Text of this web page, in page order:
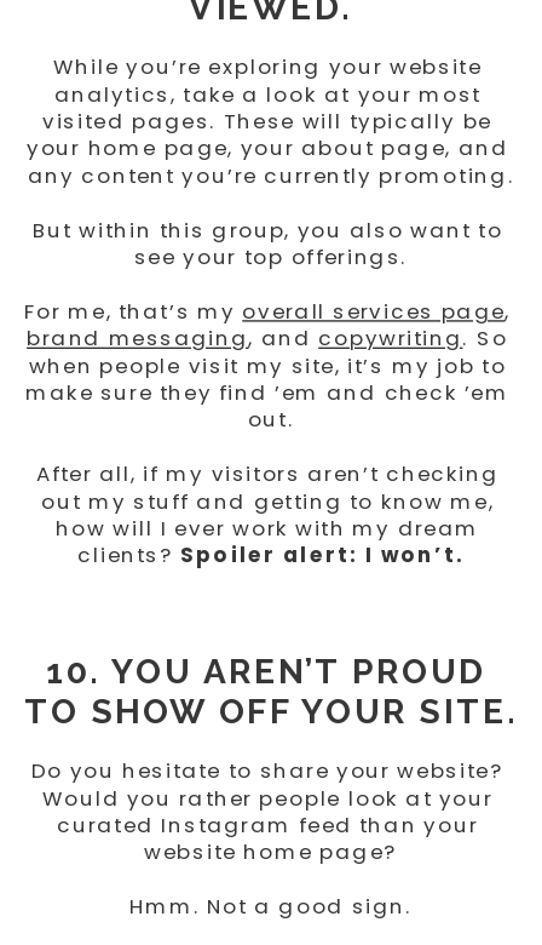
VIEWED.
While you’re exploring your website
analytics, take a look at your most
visited pages. These will typically be
your home page, your about page, and
any content you’re currently promoting.
But within this group, you also want to
see your top offerings.
For me, that’s my overall services page
brand messaging, and copywriting. So
when people visit my site, it’s my job to
make sure they find ’em and check ’em
out.
After all, if my visitors aren’t checking
out my stuff and getting to know me,
how will I ever work with my dream
clients? Spoiler alert: I won’t.
10. YOU AREN’T PROUD
TO SHOW OFF YOUR SITE.
Do you hesitate to share your website?
Would you rather people look at your
curated Instagram feed than your
website home page?
Hmm. Not a good sign.